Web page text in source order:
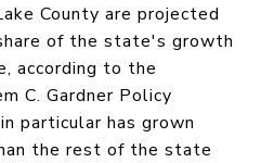
County are projected
of the state's growth
according to the
C. Gardner Policy
particular has grown
the rest of the state